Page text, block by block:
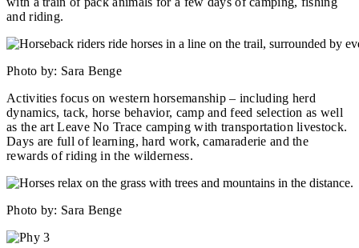
and riding.
Photo by: Sara Benge
Activities focus on western horsemanship – including herd
dynamics, tack, horse behavior, camp and feed selection as well
as the art Leave No Trace camping with transportation livestock.
Days are full of learning, hard work, camaraderie and the
rewards of riding in the wilderness.
Photo by: Sara Benge